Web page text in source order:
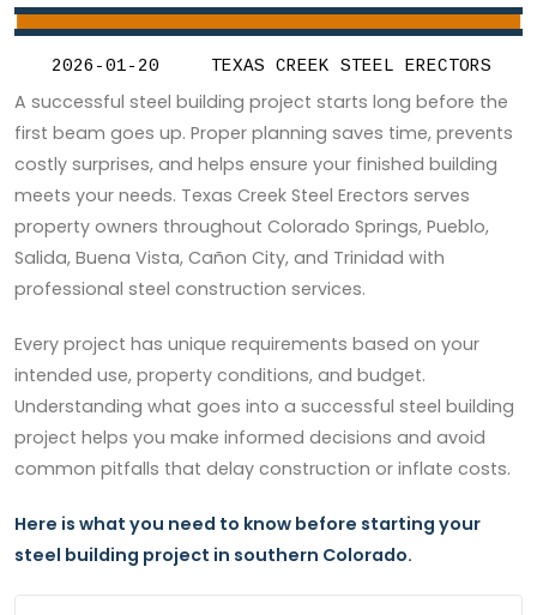
2026-01-20 TEXAS CREEK STEEL ERECTORS
A successful steel building project starts long before the
first beam goes up. Proper planning saves time, prevents
costly surprises, and helps ensure your finished building
meets your needs. Texas Creek Steel Erectors serves
property owners throughout Colorado Springs, Pueblo,
Salida, Buena Vista, Cañon City, and Trinidad with
professional steel construction services.
Every project has unique requirements based on your
intended use, property conditions, and budget.
Understanding what goes into a successful steel building
project helps you make informed decisions and avoid
common pitfalls that delay construction or inflate costs.
Here is what you need to know before starting your
steel building project in southern Colorado.